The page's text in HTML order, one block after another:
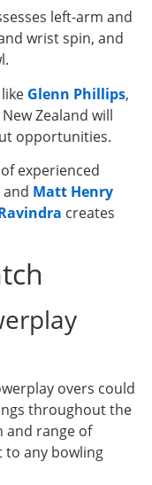
left-arm and
wrist spin, and
Glenn Phillips,
New Zealand will
opportunities.
experienced
and Matt Henry
creates
overs could
throughout the
and range of
to any bowling